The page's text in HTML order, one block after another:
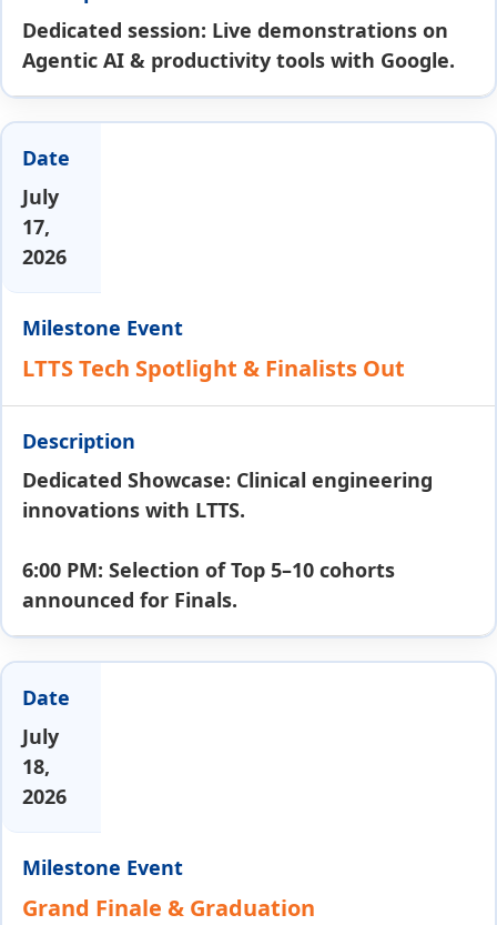
Dedicated session: Live demonstrations on
Agentic AI & productivity tools with Google.
July
17,
2026
LTTS Tech Spotlight & Finalists Out
Dedicated Showcase: Clinical engineering
innovations with LTTS.
6:00 PM: Selection of Top 5–10 cohorts
announced for Finals.
July
18,
2026
Grand Finale & Graduation